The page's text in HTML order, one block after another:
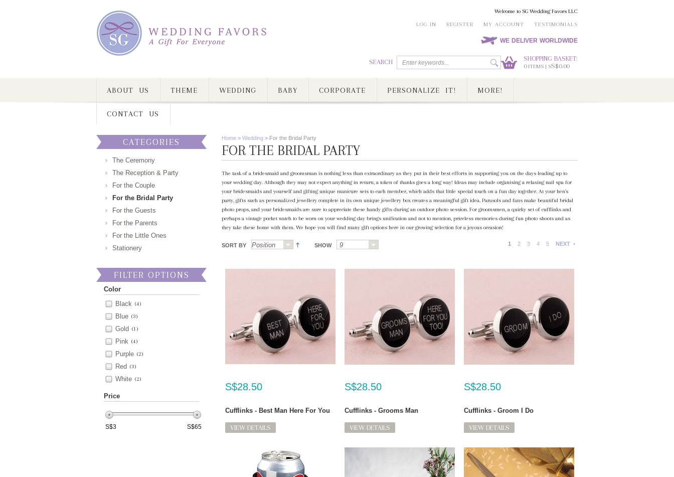
Welcome to SG Wedding Favors LLC
LOG IN
REGISTER MY ACCOUNT TESTIMONIALS
WE DELIVER WORLDWIDE
SEARCH
SHOPPING BASKET:
0ITEMS | SS$0.00
ABOUT US THEME WEDDING BABY CORPORATE PERSONALIZE IT! MORE!
CONTACT US
Home > Wedding > For the Bridal Party
FOR THE BRIDAL PARTY
The task of a bridesmaid and groomsman is nothing less than extraordinary as they put in their best efforts in supporting you on the days leading up to
your wedding day. Although they may not expect anything in return, a token of thanks goes a long way! Ideas may include organising a relaxing nail spa for
your bridesmaids and yourself and gifting unique manicure sets to each member, which adds that little special touch on a fun day together. At your hen's
party, gifts such as personalized jewellery complete in its own unique jewellery box creates a meaningful gift idea. Parasols and fans make beautiful bridal
photo props, and your bridesmaids are sure to appreciate these handy gifts during an outdoor photo session. For groomsmen, a quirky set of cufflinks and
perhaps a vintage pocket watch to be worn on your wedding day brings unification and not to mention, priceless memories during fun photo shoots and as
they take these home with them. We hope you will find many gift options here in our growing selection for a joyous occasion!
SORT BY SHOW 1 2 3 4 5 NEXT
S$28.50
Cufflinks - Best Man Here For You
VIEW DETAILS
S$28.50
Cufflinks - Grooms Man
VIEW DETAILS
S$28.50
Cufflinks - Groom I Do
VIEW DETAILS
CATEGORIES
The Ceremony
The Reception & Party
For the Couple
For the Bridal Party
For the Guests
For the Parents
For the Little Ones
Stationery
FILTER OPTIONS
Color
Black (4)
Blue (3)
Gold (1)
Pink (4)
Purple (2)
Red (3)
White (2)
Price
S$3 S$65